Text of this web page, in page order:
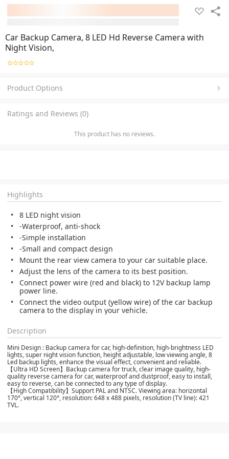
Car Backup Camera, 8 LED Hd Reverse Camera with
Night Vision,
Product Options
Ratings and Reviews (0)
This product has no reviews.
Highlights
8 LED night vision
-Waterproof, anti-shock
-Simple installation
-Small and compact design
Mount the rear view camera to your car suitable place.
Adjust the lens of the camera to its best position.
Connect power wire (red and black) to 12V backup lamp
power line.
Connect the video output (yellow wire) of the car backup
camera to the display in your vehicle.
Description
Mini Design : Backup camera for car, high-definition, high-brightness LED
lights, super night vision function, height adjustable, low viewing angle, 8
Led backup lights, enhance the visual effect, convenient and reliable.
【Ultra HD Screen】Backup camera for truck, clear image quality, high-
quality reverse camera for car, waterproof and dustproof, easy to install,
easy to reverse, can be connected to any type of display.
【High Compatibility】Support PAL and NTSC. Viewing area: horizontal
170°, vertical 120°, resolution: 648 x 488 pixels, resolution (TV line): 421
TVL.